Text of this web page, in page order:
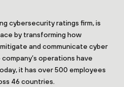
cybersecurity ratings firm, is
by transforming how
and communicate cyber
operations have
it has over 500 employees
46 countries.